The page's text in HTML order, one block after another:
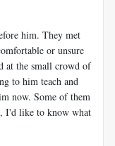
him. They met
or unsure
at the small crowd of
to him teach and
now. Some of them
I'd like to know what